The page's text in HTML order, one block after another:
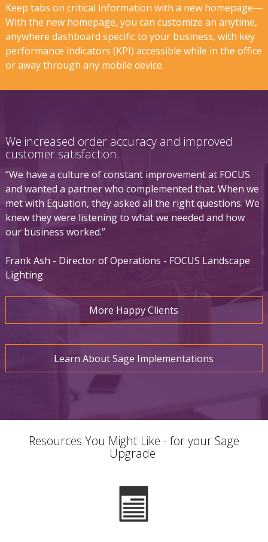
Keep tabs on critical information with a new homepage—
With the new homepage, you can customize an anytime,
anywhere dashboard specific to your business, with key
performance indicators (KPI) accessible while in the office
or away through any mobile device.
We increased order accuracy and improved
customer satisfaction.
“We have a culture of constant improvement at FOCUS
and wanted a partner who complemented that. When we
met with Equation, they asked all the right questions. We
knew they were listening to what we needed and how
our business worked.”
Frank Ash - Director of Operations - FOCUS Landscape
Lighting
More Happy Clients
Learn About Sage Implementations
Resources You Might Like - for your Sage
Upgrade